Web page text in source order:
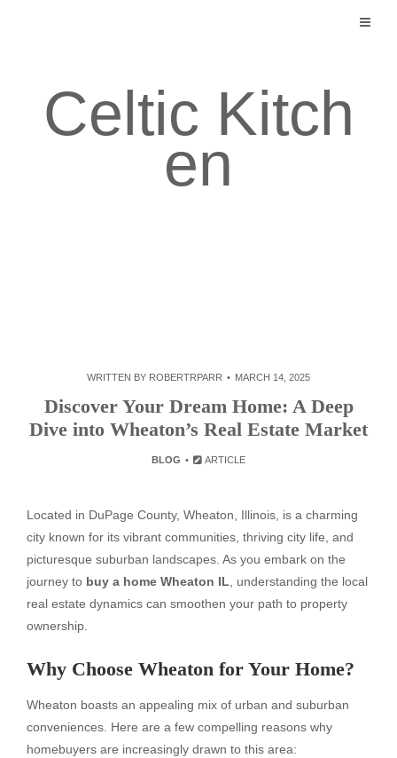
Celtic Kitch
en
WRITTEN BY ROBERTRPARR MARCH 14, 2025
Discover Your Dream Home: A Deep
Dive into Wheaton’s Real Estate Market
BLOG ARTICLE
Located in DuPage County, Wheaton, Illinois, is a charming
city known for its vibrant communities, thriving city life, and
picturesque suburban landscapes. As you embark on the
journey to buy a home Wheaton IL , understanding the local
real estate dynamics can smoothen your path to property
ownership.
Why Choose Wheaton for Your Home?
Wheaton boasts an appealing mix of urban and suburban
conveniences. Here are a few compelling reasons why
homebuyers are increasingly drawn to this area: